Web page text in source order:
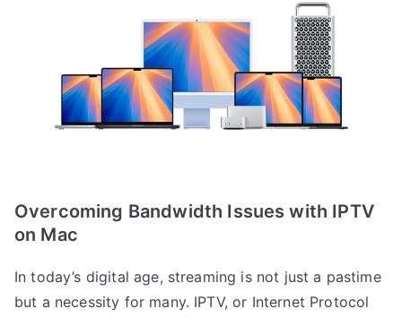
Overcoming Bandwidth Issues with IPTV
on Mac
In today’s digital age, streaming is not just a pastime
but a necessity for many. IPTV, or Internet Protocol